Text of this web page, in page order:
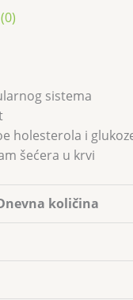
sistema
holesterola i
šećera u krvi
količina